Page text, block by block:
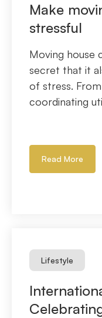
Make
stressful
Moving house
secret that it
of stress.
coordinating
Read More
Lifestyle